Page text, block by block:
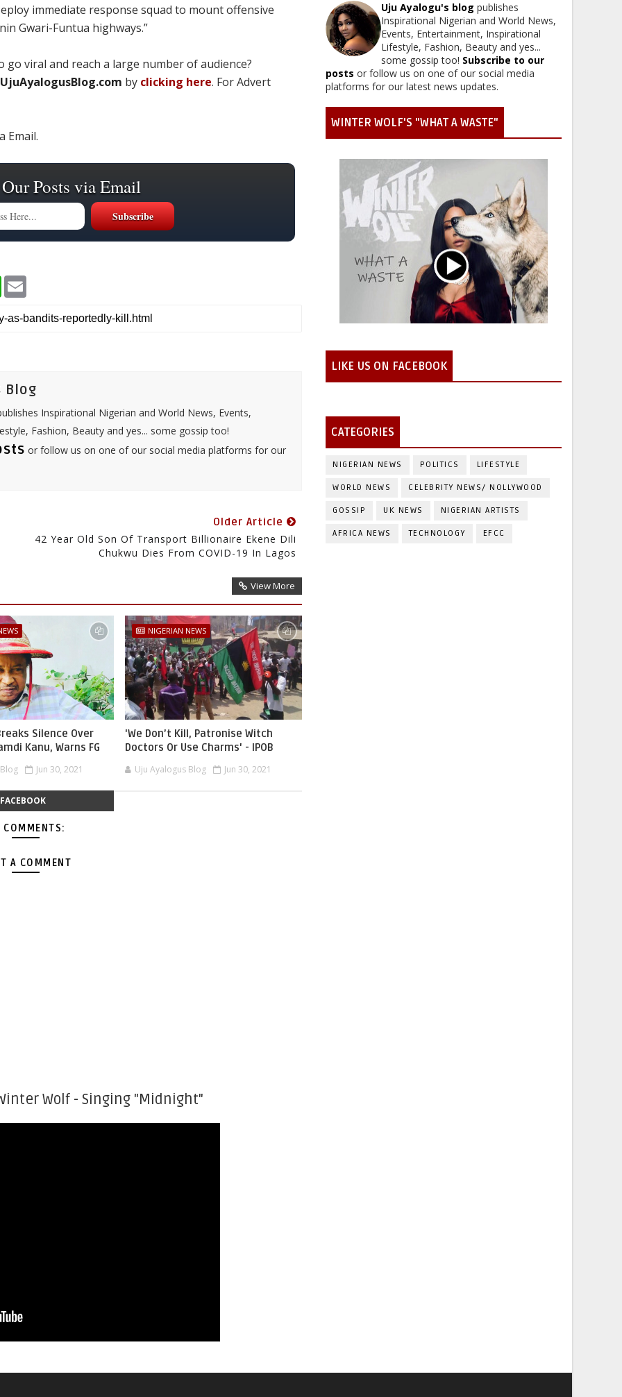
immediate response squad to mount offensive
Gwari-Funtua highways.”
go viral and reach a large number of audience?
UjuAyalogusBlog.com by clicking here. For Advert
Email.
Posts via Email
W
t
s
i
l
Blog
Inspirational Nigerian and World News, Events,
Fashion, Beauty and yes... some gossip too!
or follow us on one of our social media platforms for our
Older Article
42 Year Old Son Of Transport Billionaire Ekene Dili
Chukwu Dies From COVID-19 In Lagos
View More
Silence Over
Kanu, Warns FG
Jun 30, 2021
NIGERIAN NEWS
'We Don’t Kill, Patronise Witch
Doctors Or Use Charms' - IPOB
Uju Ayalogus Blog Jun 30, 2021
FACEBOOK
COMMENTS:
A COMMENT
Wolf - Singing "Midnight"
Uju Ayalogu's blog publishes
Inspirational Nigerian and World News,
Events, Entertainment, Inspirational
Lifestyle, Fashion, Beauty and yes...
some gossip too! Subscribe to our
posts or follow us on one of our social media
platforms for our latest news updates.
WINTER WOLF'S "WHAT A WASTE"
LIKE US ON FACEBOOK
CATEGORIES
NIGERIAN NEWS POLITICS LIFESTYLE
WORLD NEWS CELEBRITY NEWS/ NOLLYWOOD
GOSSIP UK NEWS NIGERIAN ARTISTS
AFRICA NEWS TECHNOLOGY EFCC